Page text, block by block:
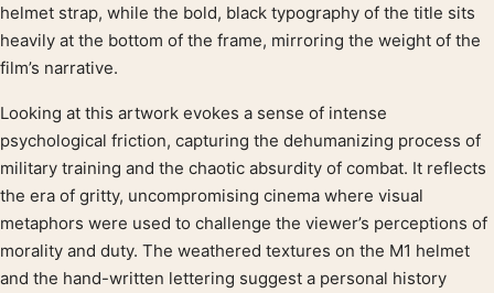
helmet strap, while the bold, black typography of the title sits
heavily at the bottom of the frame, mirroring the weight of the
film’s narrative.
Looking at this artwork evokes a sense of intense
psychological friction, capturing the dehumanizing process of
military training and the chaotic absurdity of combat. It reflects
the era of gritty, uncompromising cinema where visual
metaphors were used to challenge the viewer’s perceptions of
morality and duty. The weathered textures on the M1 helmet
and the hand-written lettering suggest a personal history